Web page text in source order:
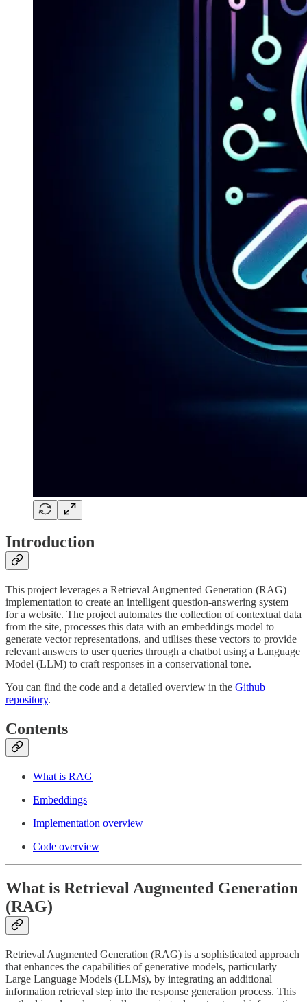
Introduction
This project leverages a Retrieval Augmented Generation (RAG)
implementation to create an intelligent question-answering system
for a website. The project automates the collection of contextual data
from the site, processes this data with an embeddings model to
generate vector representations, and utilises these vectors to provide
relevant answers to user queries through a chatbot using a Language
Model (LLM) to craft responses in a conservational tone.
You can find the code and a detailed overview in the Github
repository.
Contents
What is RAG
Embeddings
Implementation overview
Code overview
What is Retrieval Augmented Generation
(RAG)
Retrieval Augmented Generation (RAG) is a sophisticated approach
that enhances the capabilities of generative models, particularly
Large Language Models (LLMs), by integrating an additional
information retrieval step into the response generation process. This